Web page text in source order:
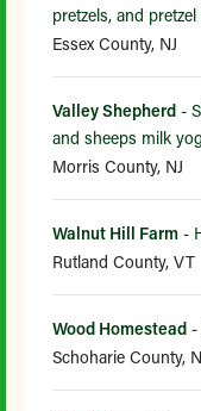
pretzels, and
Essex County, NJ
Valley Shepherd -
and sheeps milk
Morris County, NJ
Walnut Hill Farm -
Rutland County, VT
Wood Homestead -
Schoharie County,